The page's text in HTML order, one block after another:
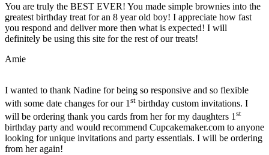
You are truly the BEST EVER! You made simple brownies into the
greatest birthday treat for an 8 year old boy! I appreciate how fast
you respond and deliver more then what is expected! I will
definitely be using this site for the rest of our treats!
Amie
I wanted to thank Nadine for being so responsive and so flexible
with some date changes for our 1 st birthday custom invitations. I
will be ordering thank you cards from her for my daughters 1 st
birthday party and would recommend Cupcakemaker.com to anyone
looking for unique invitations and party essentials. I will be ordering
from her again!